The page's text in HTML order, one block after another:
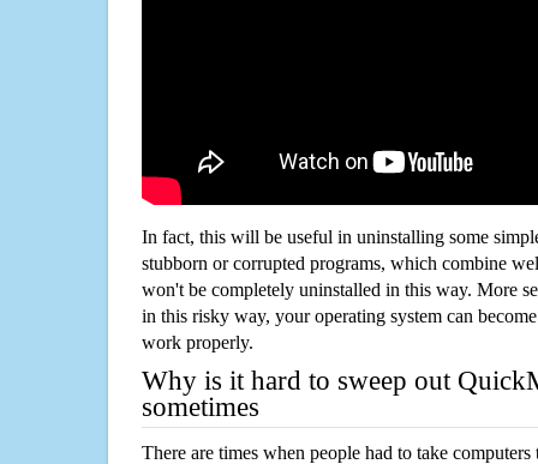
In fact, this will be useful in uninstalling some
stubborn or corrupted programs, which combine
won't be completely uninstalled in this way. More
in this risky way, your operating system can
work properly.
Why is it hard to sweep out
sometimes
There are times when people had to take computers